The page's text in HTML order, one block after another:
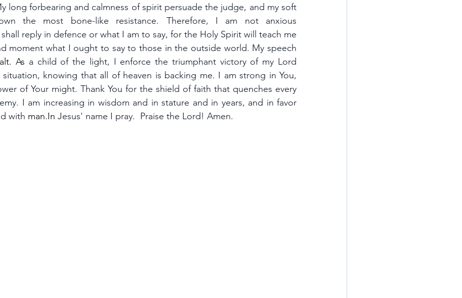
long forbearing and calmness of spirit persuade the judge, and my soft
the most bone-like resistance. Therefore, I am not anxious
reply in defence or what I am to say, for the Holy Spirit will teach me
moment what I ought to say to those in the outside world. My speech
As a child of the light, I enforce the triumphant victory of my Lord
knowing that all of heaven is backing me. I am strong in You,
of Your might. Thank You for the shield of faith that quenches every
I am increasing in wisdom and in stature and in years, and in favor
with man.In Jesus' name I pray.  Praise the Lord! Amen.